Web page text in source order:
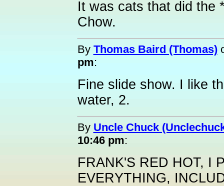
It was cats that did the
Chow.
By Thomas Baird (Thomas)
pm:
Fine slide show. I like
water, 2.
By Uncle Chuck
10:46 pm:
FRANK'S RED HOT, I
EVERYTHING,